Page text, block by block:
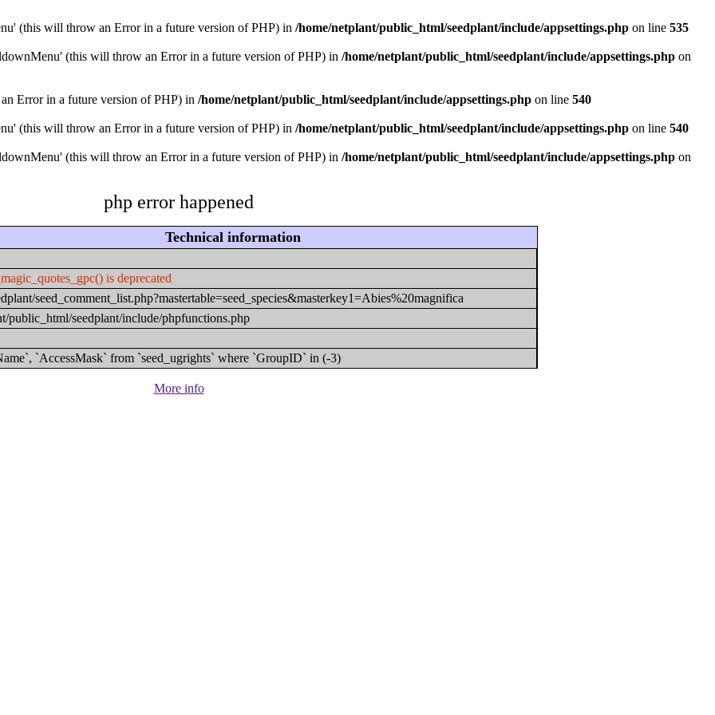
(this will throw an Error in a future version of PHP) in /home/netplant/public_html/seedplant/include/appsettings.php on line 535
(this will throw an Error in a future version of PHP) in /home/netplant/public_html/seedplant/include/appsettings.php on
Error in a future version of PHP) in /home/netplant/public_html/seedplant/include/appsettings.php on line 540
(this will throw an Error in a future version of PHP) in /home/netplant/public_html/seedplant/include/appsettings.php on line 540
(this will throw an Error in a future version of PHP) in /home/netplant/public_html/seedplant/include/appsettings.php on
php error happened
Technical information
is deprecated
seed_comment_list.php?mastertable=seed_species&masterkey1=Abies%20magnifica
public_html/seedplant/include/phpfunctions.php
`AccessMask` from `seed_ugrights` where `GroupID` in (-3)
More info